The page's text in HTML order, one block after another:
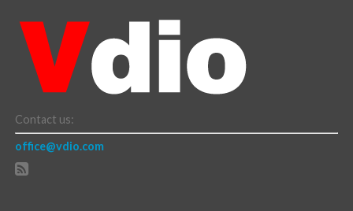
Contact us:
office@vdio.com